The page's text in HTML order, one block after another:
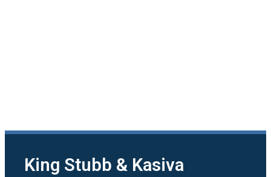
King Stubb & Kasiva